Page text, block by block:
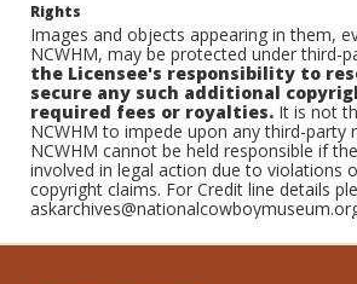
Rights
Images and objects appearing in them,
NCWHM, may be protected under third-
the Licensee's responsibility to
secure any such additional
required fees or royalties. It is not
NCWHM to impede upon any third-party
NCWHM cannot be held responsible if
involved in legal action due to violations
copyright claims. For Credit line details